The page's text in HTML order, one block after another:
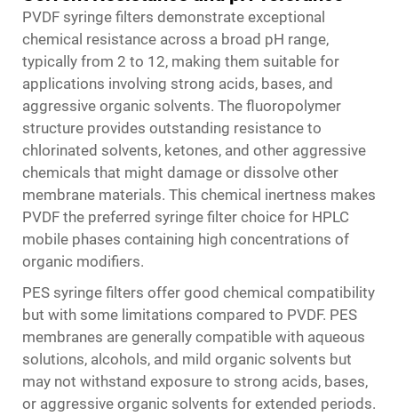
PVDF syringe filters demonstrate exceptional
chemical resistance across a broad pH range,
typically from 2 to 12, making them suitable for
applications involving strong acids, bases, and
aggressive organic solvents. The fluoropolymer
structure provides outstanding resistance to
chlorinated solvents, ketones, and other aggressive
chemicals that might damage or dissolve other
membrane materials. This chemical inertness makes
PVDF the preferred syringe filter choice for HPLC
mobile phases containing high concentrations of
organic modifiers.
PES syringe filters offer good chemical compatibility
but with some limitations compared to PVDF. PES
membranes are generally compatible with aqueous
solutions, alcohols, and mild organic solvents but
may not withstand exposure to strong acids, bases,
or aggressive organic solvents for extended periods.